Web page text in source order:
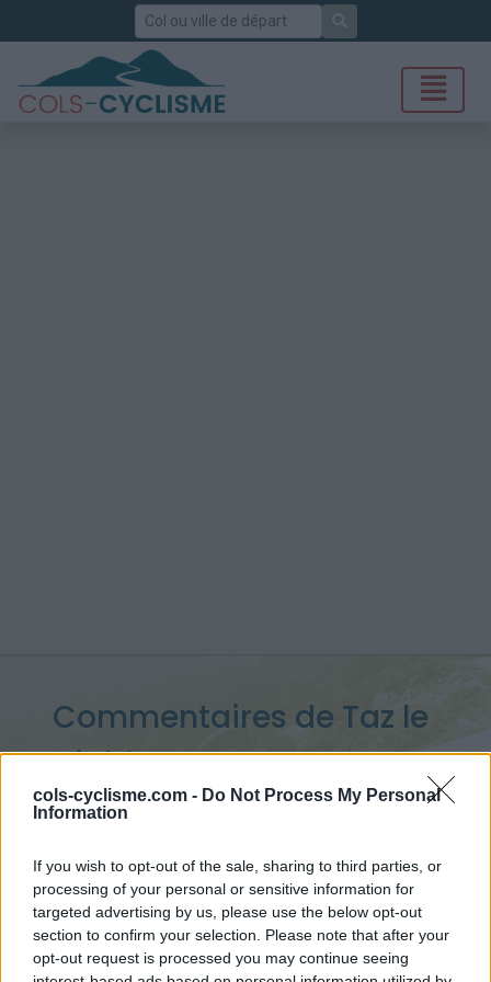
cols-cyclisme.com - Do Not Process My Personal
Information
If you wish to opt-out of the sale, sharing to third parties, or
processing of your personal or sensitive information for
targeted advertising by us, please use the below opt-out
section to confirm your selection. Please note that after your
opt-out request is processed you may continue seeing
Rechercher
Commentaires de Taz le
Diable
10 ascensions
Accueil > Mon compte > Commentaires de Taz le Diable
Ascensions réservées aux cyclistes